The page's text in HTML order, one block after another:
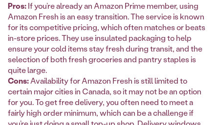
Pros:If you’re already an Amazon Prime member, using
Amazon Fresh is an easy transition. The service is known
for its competitive pricing, which often matches or beats
in-store prices. They use insulated packaging to help
ensure your cold items stay fresh during transit, and the
selection of both fresh groceries and pantry staples is
quite large.
Cons:Availability for Amazon Fresh is still limited to
certain major cities in Canada, so it may not be an option
for you. To get free delivery, you often need to meet a
fairly high order minimum, which can be a challenge if